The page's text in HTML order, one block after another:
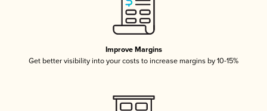
Improve Margins
Get better visibility into your costs to increase margins by 10-15%